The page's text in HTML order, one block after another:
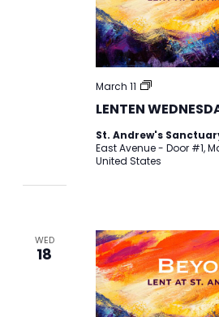
LENTEN
March 11
LENTEN
St. Andrew's
East Avenue - Door #1,
United States
WED
18